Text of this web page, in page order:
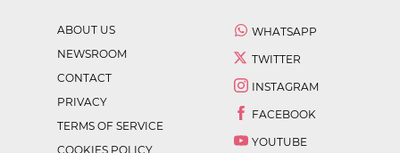
ABOUT US
NEWSROOM
CONTACT
PRIVACY
TERMS OF SERVICE
COOKIES POLICY
WHATSAPP
TWITTER
INSTAGRAM
FACEBOOK
YOUTUBE